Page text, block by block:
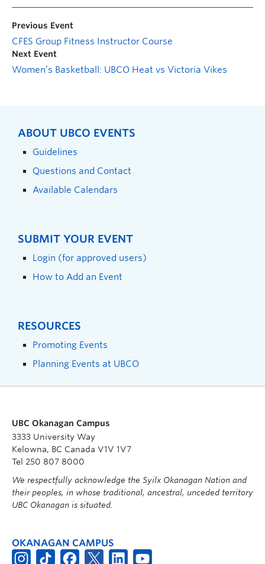
Previous Event
CFES Group Fitness Instructor Course
Next Event
Women’s Basketball: UBCO Heat vs Victoria Vikes
ABOUT UBCO EVENTS
Guidelines
Questions and Contact
Available Calendars
SUBMIT YOUR EVENT
Login (for approved users)
How to Add an Event
RESOURCES
Promoting Events
Planning Events at UBCO
UBC Okanagan Campus
3333 University Way
Kelowna, BC Canada V1V 1V7
Tel 250 807 8000
We respectfully acknowledge the Syilx Okanagan Nation and
their peoples, in whose traditional, ancestral, unceded territory
UBC Okanagan is situated.
OKANAGAN CAMPUS